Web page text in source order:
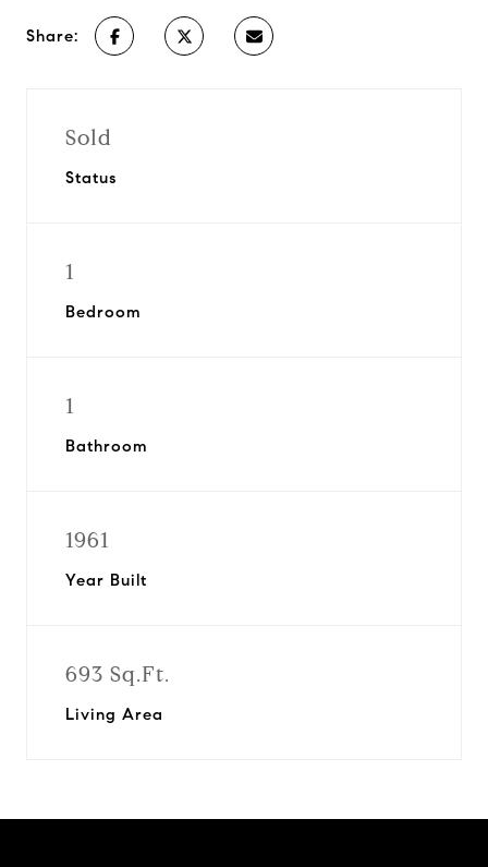
Share:
Sold
Status
1
Bedroom
1
Bathroom
1961
Year Built
693 Sq.Ft.
Living Area